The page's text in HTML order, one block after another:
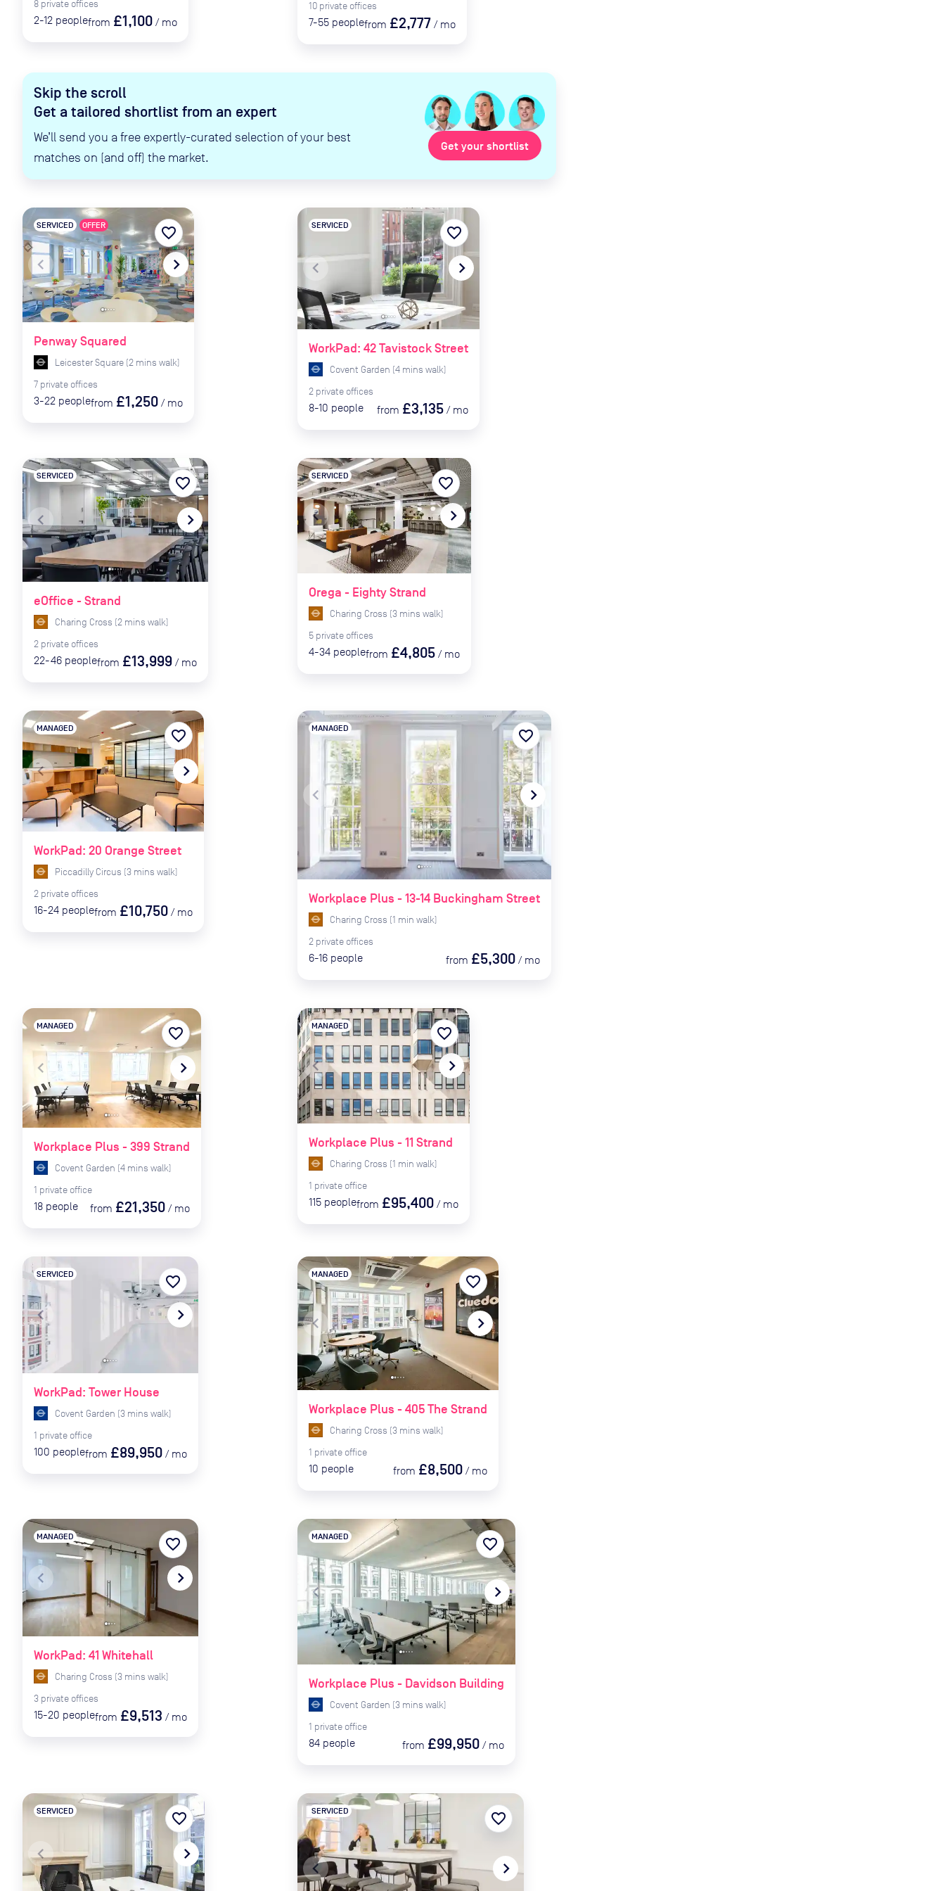
Skip the scroll
Get a tailored shortlist from an expert
We’ll send you a free expertly-curated selection of your best
matches on (and off) the market.
Get your shortlist
8 private offices
2-12 peoplefrom £1,100 / mo
10 private offices
7-55 peoplefrom £2,777 / mo
navigate_before navigate_next
Penway Squared
SERVICED OFFER
Leicester Square (2 mins walk)
7 private offices
3-22 peoplefrom £1,250 / mo
favorite_border
navigate_before navigate_next
WorkPad: 42 Tavistock Street
SERVICED
Covent Garden (4 mins walk)
2 private offices
8-10 people from £3,135 / mo
favorite_border
navigate_before navigate_next
eOffice - Strand
SERVICED
Charing Cross (2 mins walk)
2 private offices
22-46 peoplefrom £13,999 / mo
favorite_border
navigate_before navigate_next
Orega - Eighty Strand
SERVICED
Charing Cross (3 mins walk)
5 private offices
4-34 peoplefrom £4,805 / mo
favorite_border
navigate_before navigate_next
WorkPad: 20 Orange Street
MANAGED
Piccadilly Circus (3 mins walk)
2 private offices
16-24 peoplefrom £10,750 / mo
favorite_border
navigate_before navigate_next
Workplace Plus - 13-14 Buckingham Street
MANAGED
Charing Cross (1 min walk)
2 private offices
6-16 people from £5,300 / mo
favorite_border
navigate_before navigate_next
Workplace Plus - 399 Strand
MANAGED
Covent Garden (4 mins walk)
1 private office
18 people from £21,350 / mo
favorite_border
navigate_before navigate_next
Workplace Plus - 11 Strand
MANAGED
Charing Cross (1 min walk)
1 private office
115 peoplefrom £95,400 / mo
favorite_border
navigate_before navigate_next
WorkPad: Tower House
SERVICED
Covent Garden (3 mins walk)
1 private office
100 peoplefrom £89,950 / mo
favorite_border
navigate_before navigate_next
Workplace Plus - 405 The Strand
MANAGED
Charing Cross (3 mins walk)
1 private office
10 people from £8,500 / mo
favorite_border
navigate_before navigate_next
WorkPad: 41 Whitehall
MANAGED
Charing Cross (3 mins walk)
3 private offices
15-20 peoplefrom £9,513 / mo
favorite_border
navigate_before navigate_next
Workplace Plus - Davidson Building
MANAGED
Covent Garden (3 mins walk)
1 private office
84 people from £99,950 / mo
favorite_border
navigate_before navigate_next
SERVICED favorite_border
navigate_before navigate_next
SERVICED favorite_border